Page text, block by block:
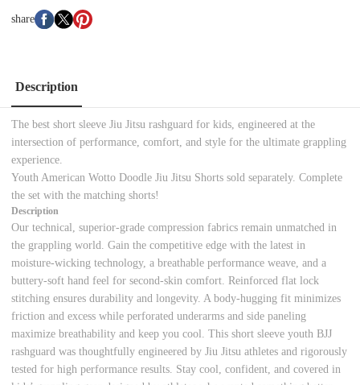
share
Description
The best short sleeve Jiu Jitsu rashguard for kids, engineered at the
intersection of performance, comfort, and style for the ultimate grappling
experience.
Youth American Wotto Doodle Jiu Jitsu Shorts sold separately. Complete
the set with the matching shorts!
Description
Our technical, superior-grade compression fabrics remain unmatched in
the grappling world. Gain the competitive edge with the latest in
moisture-wicking technology, a breathable performance weave, and a
buttery-soft hand feel for second-skin comfort. Reinforced flat lock
stitching ensures durability and longevity. A body-hugging fit minimizes
friction and excess while perforated underarms and side paneling
maximize breathability and keep you cool. This short sleeve youth BJJ
rashguard was thoughtfully engineered by Jiu Jitsu athletes and rigorously
tested for high performance results. Stay cool, confident, and covered in